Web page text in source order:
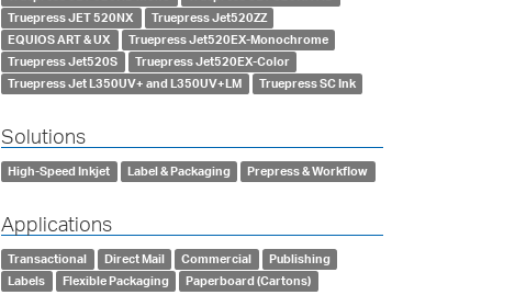
Truepress JET 520NX
Truepress Jet520ZZ
EQUIOS ART & UX
Truepress Jet520EX-Monochrome
Truepress Jet520S
Truepress Jet520EX-Color
Truepress Jet L350UV+ and L350UV+LM
Truepress SC Ink
Solutions
High-Speed Inkjet Label & Packaging Prepress & Workflow
Applications
Transactional Direct Mail Commercial
Publishing
Labels
Flexible Packaging Paperboard (Cartons)